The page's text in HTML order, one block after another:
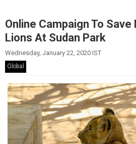
Online Campaign To
Lions At Sudan Park
Wednesday, January 22, 2020 IST
Global